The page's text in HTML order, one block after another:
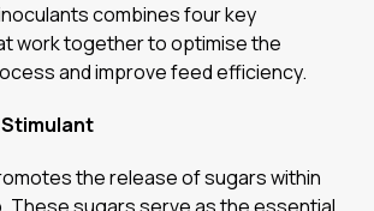
combines four key
work together to optimise the
and improve feed efficiency.
the release of sugars within